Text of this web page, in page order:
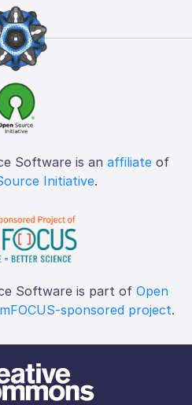
Software is an affiliate of
Initiative.
Software is part of Open
sponsored project.